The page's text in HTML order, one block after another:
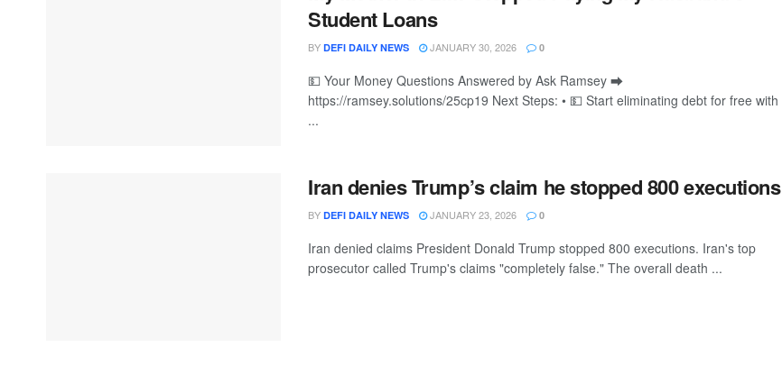
Student Loans
BY DEFI DAILY NEWS JANUARY 30, 2026 0
💵 Your Money Questions Answered by Ask Ramsey ⮕
https://ramsey.solutions/25cp19 Next Steps: • 💵 Start eliminating debt for free with
...
Iran denies Trump’s claim he stopped 800 executions
BY DEFI DAILY NEWS JANUARY 23, 2026 0
Iran denied claims President Donald Trump stopped 800 executions. Iran's top
prosecutor called Trump's claims "completely false." The overall death ...